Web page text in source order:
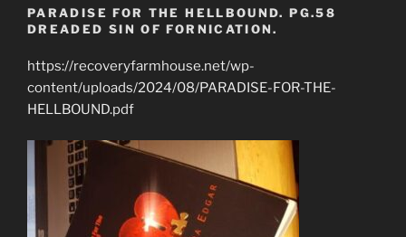
PARADISE FOR THE HELLBOUND. PG.58
DREADED SIN OF FORNICATION.
https://recoveryfarmhouse.net/wp-
content/uploads/2024/08/PARADISE-FOR-THE-
HELLBOUND.pdf